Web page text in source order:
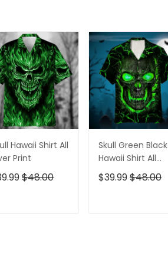
Hawaii Shirt All
Print
$48.00
Skull Green Black
Hawaii Shirt All
Over Print
$39.99$48.00